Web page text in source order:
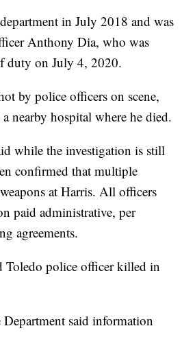
in July 2018 and was
Anthony Dia, who was
duty on July 4, 2020.
by police officers on scene,
nearby hospital where he died.
while the investigation is still
confirmed that multiple
at Harris. All officers
paid administrative, per
agreements.
Toledo police officer killed in
said information